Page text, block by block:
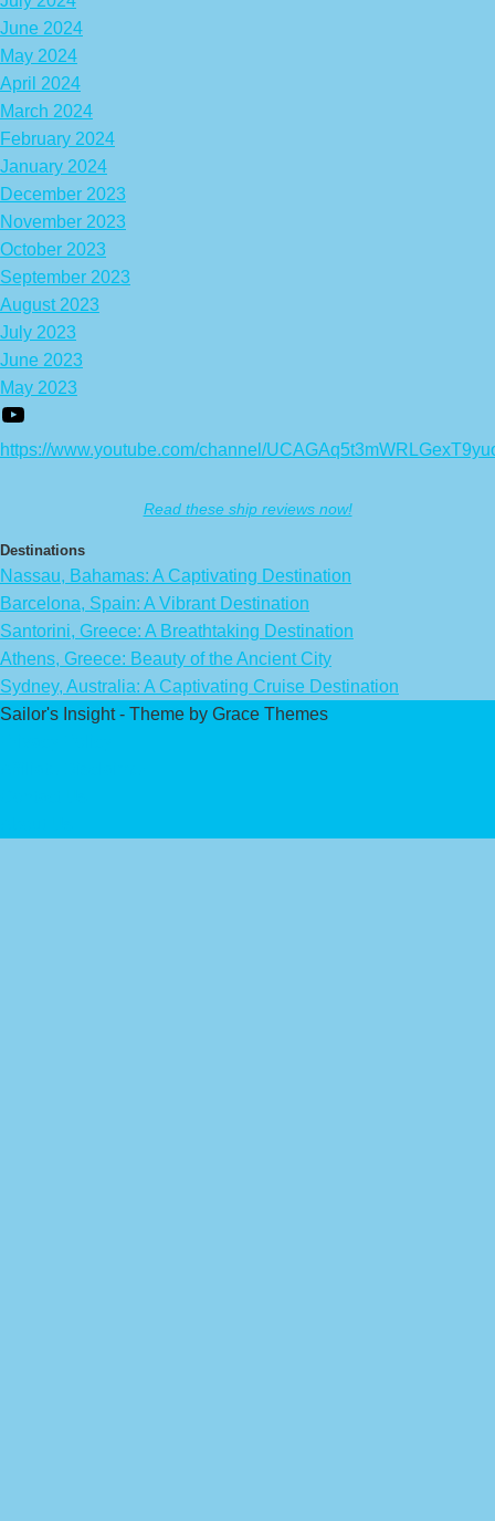
June 2024
May 2024
April 2024
March 2024
February 2024
January 2024
December 2023
November 2023
October 2023
September 2023
August 2023
July 2023
June 2023
May 2023
https://www.youtube.com/channel/
Read these ship reviews now!
Destinations
Nassau, Bahamas: A Captivating Destination
Barcelona, Spain: A Vibrant Destination
Santorini, Greece: A Breathtaking Destination
Athens, Greece: Beauty of the Ancient City
Sydney, Australia: A Captivating Cruise Destination
Sailor's Insight - Theme by Grace Themes